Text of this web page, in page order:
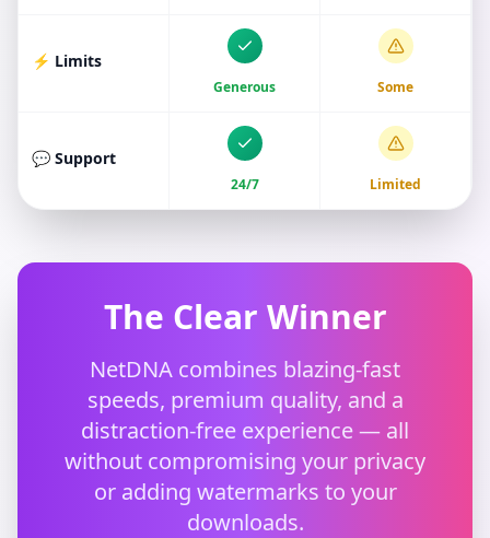
⚡ Limits
Generous Some
💬 Support
24/7 Limited
The Clear Winner
NetDNA combines blazing-fast
speeds, premium quality, and a
distraction-free experience — all
without compromising your privacy
or adding watermarks to your
downloads.